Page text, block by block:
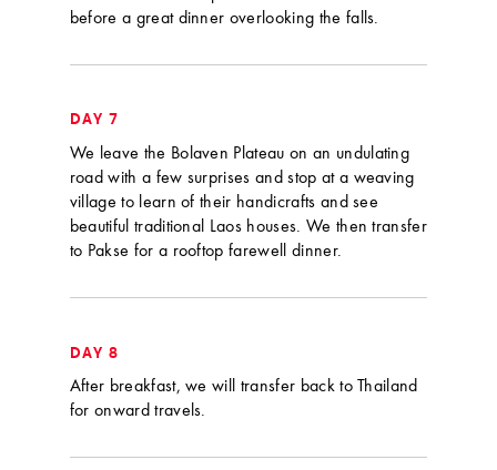
before a great dinner overlooking the falls.
DAY 7
We leave the Bolaven Plateau on an undulating
road with a few surprises and stop at a weaving
village to learn of their handicrafts and see
beautiful traditional Laos houses. We then transfer
to Pakse for a rooftop farewell dinner.
DAY 8
After breakfast, we will transfer back to Thailand
for onward travels.